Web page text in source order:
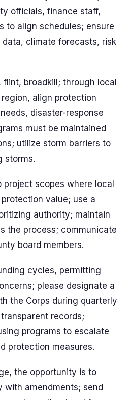
officials, finance staff,
to align schedules; ensure
climate forecasts, risk
flint, broadkill; through local
align protection
disaster-response
must be maintained
utilize storm barriers to
storms.
scopes where local
value; use a
authority; maintain
the process; communicate
board members.
cycles, permitting
please designate a
the Corps during quarterly
records;
programs to escalate
protection measures.
the opportunity is to
with amendments; send